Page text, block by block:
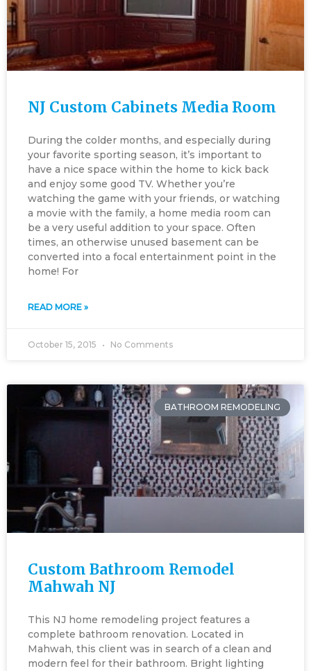
NJ Custom Cabinets Media Room
During the colder months, and especially during
your favorite sporting season, it’s important to
have a nice space within the home to kick back
and enjoy some good TV. Whether you’re
watching the game with your friends, or watching
a movie with the family, a home media room can
be a very useful addition to your space. Often
times, an otherwise unused basement can be
converted into a focal entertainment point in the
home! For
READ MORE »
October 15, 2015 No Comments
BATHROOM REMODELING
Custom Bathroom Remodel
Mahwah NJ
This NJ home remodeling project features a
complete bathroom renovation. Located in
Mahwah, this client was in search of a clean and
modern feel for their bathroom. Bright lighting